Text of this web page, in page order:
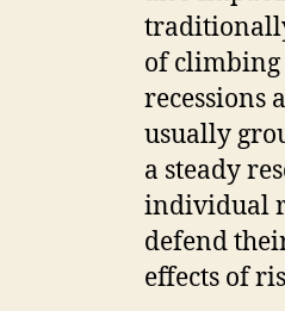
of climbing
recessions
usually
a steady
individual
defend
effects of